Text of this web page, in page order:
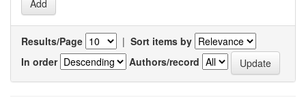
Results/Page | Sort items by
In order
Authors/record